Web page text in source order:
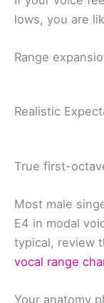
lows, you are
Range
Realistic
True first-
Most male
E4 in modal
typical, review
vocal range
Your anatomy